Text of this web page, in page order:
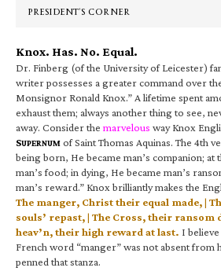
PRESIDENT’S CORNER
Knox. Has. No. Equal.
Dr. Finberg (of the University of Leicester)
writer possesses a greater command over
Monsignor Ronald Knox.” A lifetime spent
exhaust them; always another thing to see,
away. Consider the marvelous way Knox
SUPERNUM of Saint Thomas Aquinas. The 4th
being born, He became man’s companion; at
man’s food; in dying, He became man’s
man’s reward.” Knox brilliantly makes the
The manger, Christ their equal made, |
souls’ repast, | The Cross, their ransom
heav’n, their high reward at last. I
French word “manger” was not absent from
penned that stanza.